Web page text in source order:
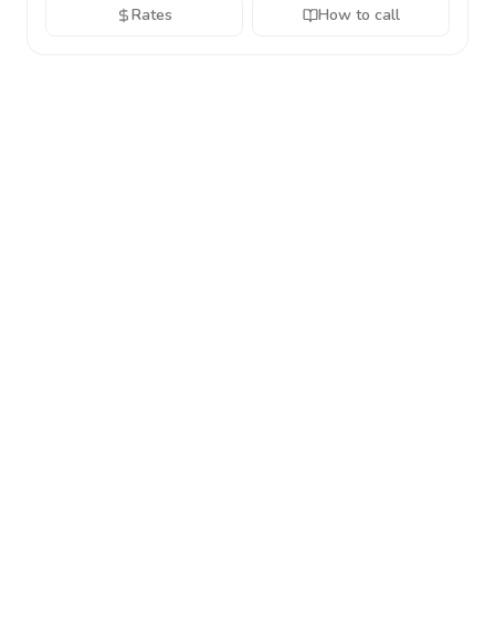
Rates How to call